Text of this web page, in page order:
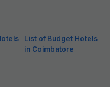
List of Budget Hotels
in Coimbatore